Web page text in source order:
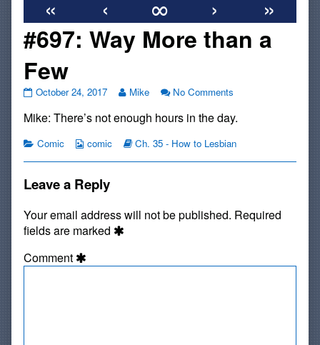
« ‹ ∞ ›
»
#697: Way More than a
Few
#697:
More
a
on
October 24, 2017
Read
posts
the
than
Mike No Comments
Way
than
Mike: There’s not enough hours in the day.
Categories
Comic
Webcomic
comic
Webcomic
Ch. 35 - How to Lesbian
Leave a Reply
Your email address will not be published. Required
fields are marked
Comment